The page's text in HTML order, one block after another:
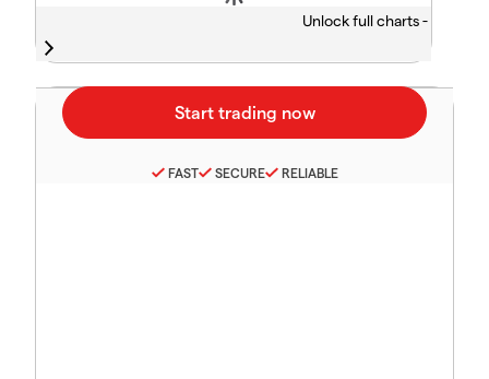
Unlock full charts -
FAST SECURE RELIABLE